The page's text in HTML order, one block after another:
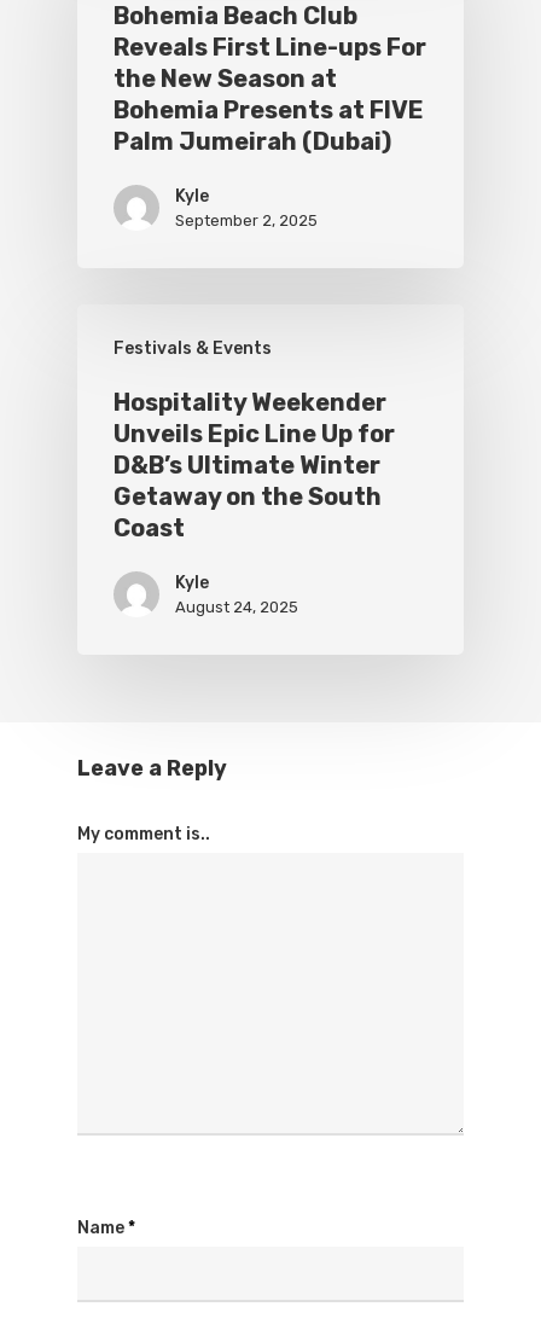
Bohemia Beach Club
Reveals First Line-ups For
the New Season at
Bohemia Presents at FIVE
Palm Jumeirah (Dubai)
Kyle
September 2, 2025
Festivals & Events
Hospitality Weekender
Unveils Epic Line Up for
D&B’s Ultimate Winter
Getaway on the South
Coast
Kyle
August 24, 2025
Leave a Reply
My comment is..
Name*